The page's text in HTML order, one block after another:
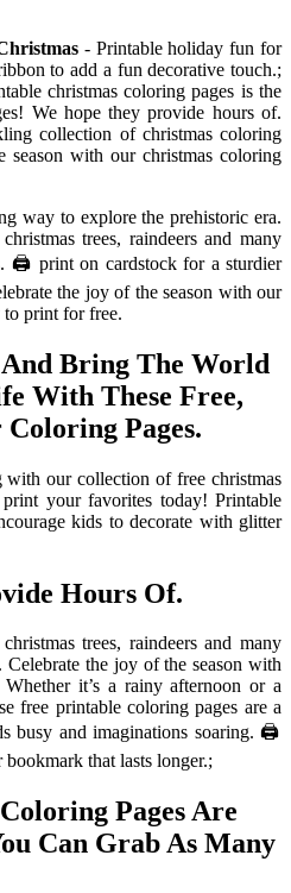
- Printable holiday fun for
to add a fun decorative touch.;
christmas coloring pages is the
We hope they provide hours of.
collection of christmas coloring
season with our christmas coloring
way to explore the prehistoric era.
trees, raindeers and many
🖨️ print on cardstock for a sturdier
the joy of the season with our
to print for free.
Bring The World
With These Free,
Pages.
our collection of free christmas
your favorites today! Printable
kids to decorate with glitter
Hours Of.
trees, raindeers and many
Celebrate the joy of the season with
it’s a rainy afternoon or a
free printable coloring pages are a
busy and imaginations soaring. 🖨️
that lasts longer.;
Pages Are
Can Grab As Many